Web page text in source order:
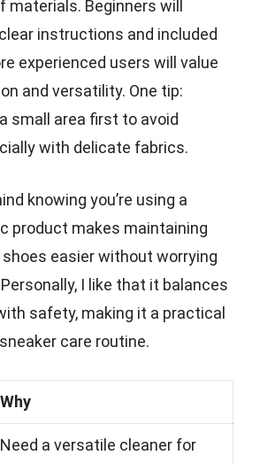
materials. Beginners will
instructions and included
experienced users will value
and versatility. One tip:
small area first to avoid
with delicate fabrics.
knowing you’re using a
product makes maintaining
easier without worrying
I like that it balances
safety, making it a practical
care routine.
Why
Need a versatile cleaner for